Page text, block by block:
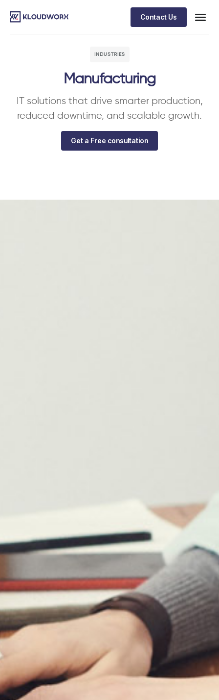
Contact Us
INDUSTRIES
Manufacturing
IT solutions that drive smarter production,
reduced downtime, and scalable growth.
Get a Free consultation